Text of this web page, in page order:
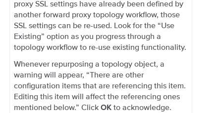
proxy SSL settings have already been defined by
another forward proxy topology workflow, those
SSL settings can be re-used. Look for the “Use
Existing” option as you progress through a
topology workflow to re-use existing functionality.
Whenever repurposing a topology object, a
warning will appear, “There are other
configuration items that are referencing this item.
Editing this item will affect the referencing ones
mentioned below.” Click OK to acknowledge.